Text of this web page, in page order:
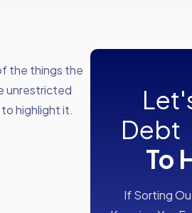
the things the
unrestricted
highlight it.
Debt
To
If Sorting